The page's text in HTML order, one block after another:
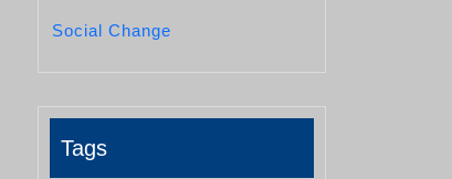
Social Change
Tags